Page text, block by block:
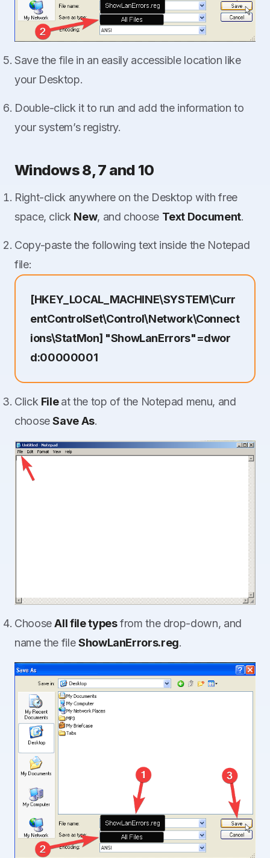
Save the file in an easily accessible location like
your Desktop.
Double-click it to run and add the information to
your system’s registry.
Windows 8, 7 and 10
Right-click anywhere on the Desktop with free
space, click New, and choose Text Document.
Copy-paste the following text inside the Notepad
file:
[HKEY_LOCAL_MACHINE\SYSTEM\Curr
entControlSet\Control\Network\Connect
ions\StatMon] "ShowLanErrors"=dwor
d:00000001
Click Fileat the top of the Notepad menu, and
chooseSave As.
ChooseAll file typesfrom the drop-down, and
name the fileShowLanErrors.reg.